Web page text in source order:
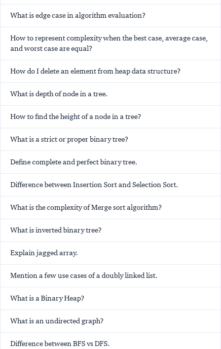
What is edge case in algorithm evaluation?
How to represent complexity when the best case, average case,
and worst case are equal?
How do I delete an element from heap data structure?
What is depth of node in a tree.
How to find the height of a node in a tree?
What is a strict or proper binary tree?
Define complete and perfect binary tree.
Difference between Insertion Sort and Selection Sort.
What is the complexity of Merge sort algorithm?
What is inverted binary tree?
Explain jagged array.
Mention a few use cases of a doubly linked list.
What is a Binary Heap?
What is an undirected graph?
Difference between BFS vs DFS.